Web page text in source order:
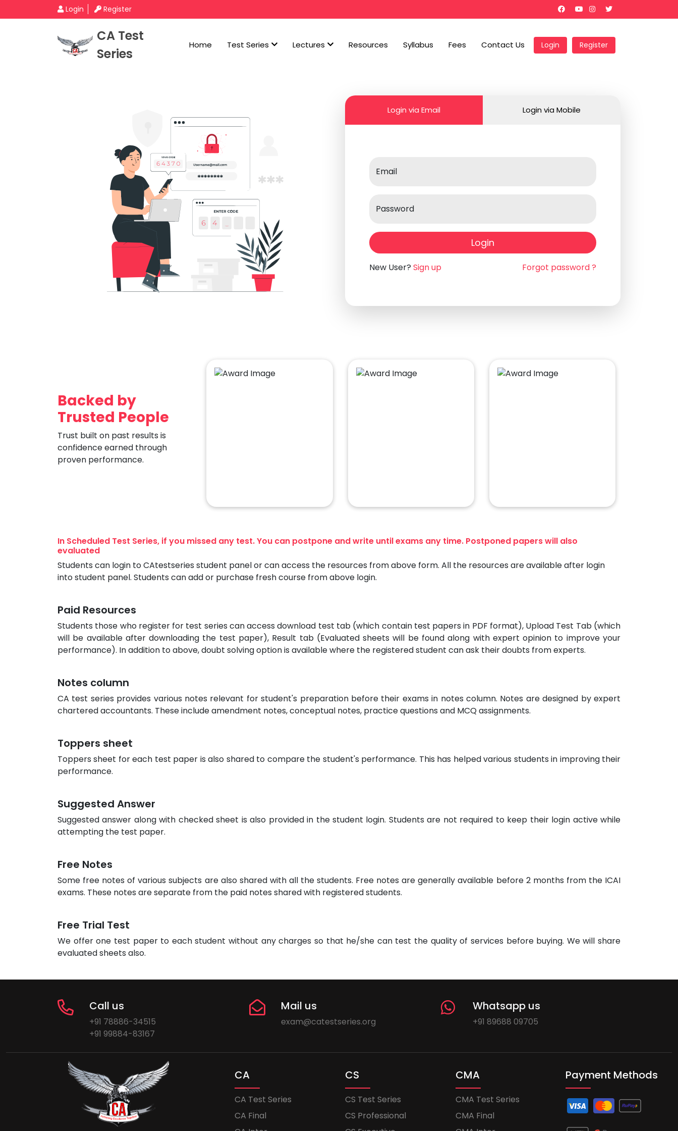
Login Register
CA Test
Series
Home Test Series Lectures Resources Syllabus Fees Contact Us Login Register
Login via Email Login via Mobile
Email
Password
Login
New User? Sign up Forgot password ?
Backed by
Trusted People
Trust built on past results is
confidence earned through
proven performance.
In Scheduled Test Series, if you missed any test. You can postpone and write until exams any time. Postponed papers will also
evaluated
Students can login to CAtestseries student panel or can access the resources from above form. All the resources are available after login
into student panel. Students can add or purchase fresh course from above login.
Paid Resources
Students those who register for test series can access download test tab (which contain test papers in PDF format), Upload Test Tab (which
will be available after downloading the test paper), Result tab (Evaluated sheets will be found along with expert opinion to improve your
performance). In addition to above, doubt solving option is available where the registered student can ask their doubts from experts.
Notes column
CA test series provides various notes relevant for student's preparation before their exams in notes column. Notes are designed by expert
chartered accountants. These include amendment notes, conceptual notes, practice questions and MCQ assignments.
Toppers sheet
Toppers sheet for each test paper is also shared to compare the student's performance. This has helped various students in improving their
performance.
Suggested Answer
Suggested answer along with checked sheet is also provided in the student login. Students are not required to keep their login active while
attempting the test paper.
Free Notes
Some free notes of various subjects are also shared with all the students. Free notes are generally available before 2 months from the ICAI
exams. These notes are separate from the paid notes shared with registered students.
Free Trial Test
We offer one test paper to each student without any charges so that he/she can test the quality of services before buying. We will share
evaluated sheets also.
Call us
+91 78886-34515
+91 99884-83167
Mail us
exam@catestseries.org
Whatsapp us
+91 89688 09705
CA
CA Test Series
CA Final
CS
CS Test Series
CS Professional
CMA
CMA Test Series
CMA Final
Payment Methods